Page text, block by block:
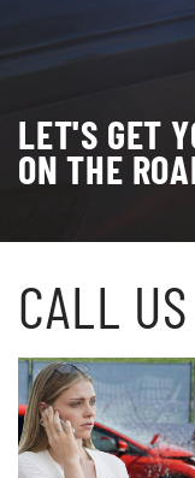
LET'S GET
ON THE
CALL